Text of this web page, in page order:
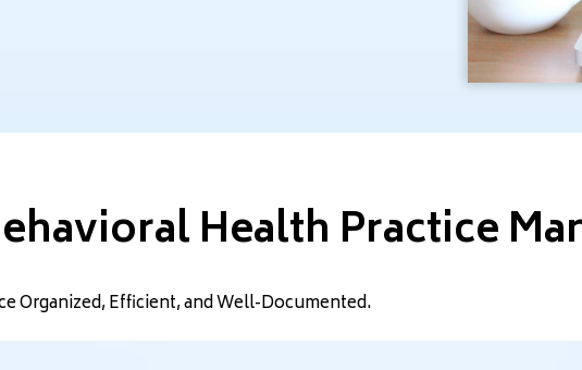
Health Practice
Organized, Efficient, and Well-Documented.